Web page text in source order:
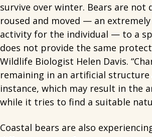
survive over winter. Bears are not
roused and moved — an
activity for the individual — to a
does not provide the same
Wildlife Biologist Helen Davis.
remaining in an artificial structure
instance, which may result in the
while it tries to find a suitable
Coastal bears are also